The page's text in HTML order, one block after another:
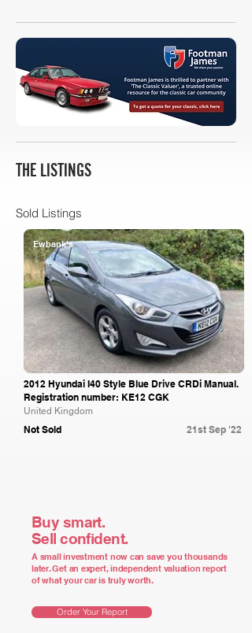
THE LISTINGS
Sold Listings
Ewbank's
2012 Hyundai I40 Style Blue Drive CRDi Manual.
Registration number: KE12 CGK
United Kingdom
Not Sold 21st Sep '22
Buy smart.
Sell confident.
A small investment now can save you thousands
later. Get an expert, independent valuation report
of what your car is truly worth.
Order Your Report